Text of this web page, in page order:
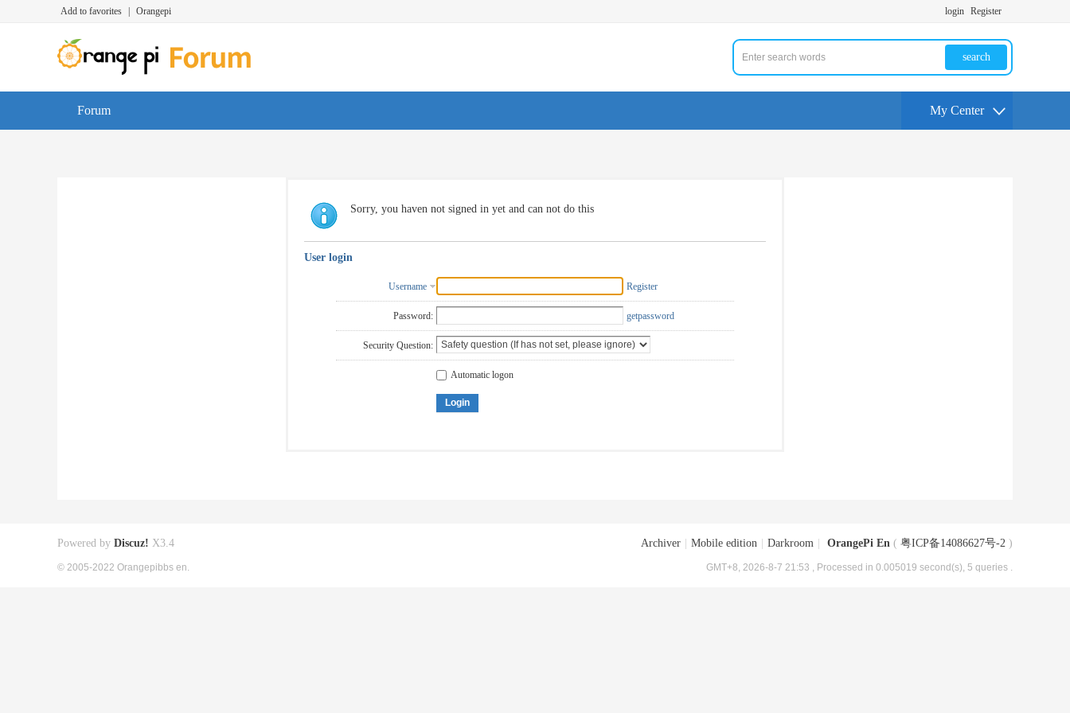
Add to favorites Orangepi login Register
search
Forum My Center
Sorry, you haven not signed in yet and can not do this
User login
Username Register
Password: getpassword
Security Question:
Automatic logon
Login
Archiver Mobile edition Darkroom OrangePi En ( 粤ICP备14086627号-2 )
GMT+8, 2026-8-7 21:53 , Processed in 0.005019 second(s), 5 queries .
Powered by Discuz! X3.4
© 2005-2022 Orangepibbs en.